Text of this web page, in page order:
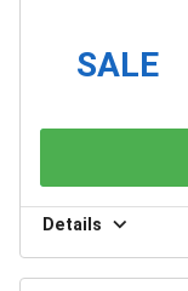
SALE
Details